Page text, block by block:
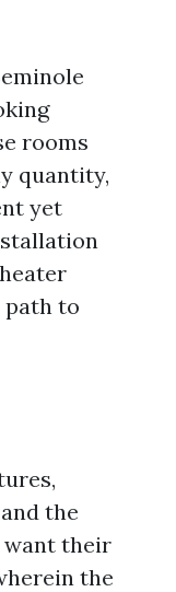
rooms
quantity,
yet
path to
the
want their
the